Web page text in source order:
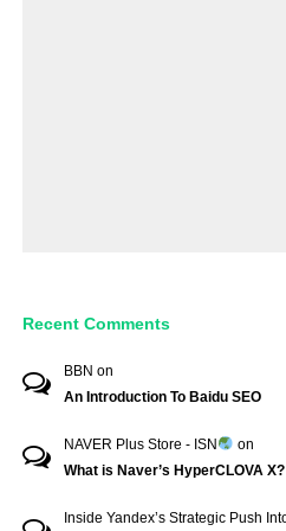
Recent Comments
BBN on
An Introduction To Baidu SEO
NAVER Plus Store - ISN
on
What is Naver’s HyperCLOVA X?
Inside Yandex’s Strategic Push